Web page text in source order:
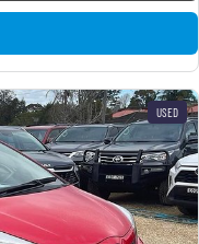
USED